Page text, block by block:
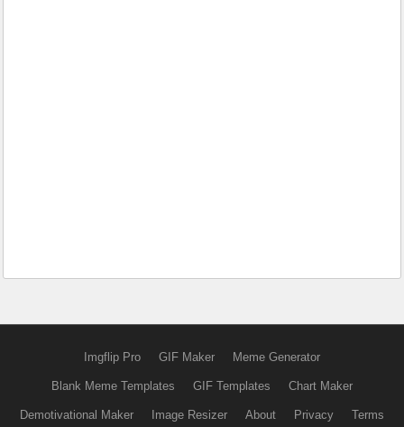
Imgflip Pro GIF Maker Meme Generator
Blank Meme Templates GIF Templates Chart Maker
Demotivational Maker Image Resizer About Privacy Terms